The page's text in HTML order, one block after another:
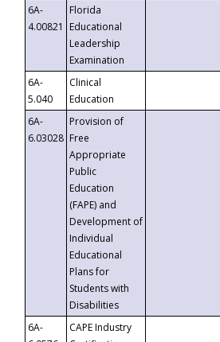
6A-
4.00821
Florida
Educational
Leadership
Examination
6A-
5.040
Clinical
Education
6A-
6.03028
Provision of
Free
Appropriate
Public
Education
(FAPE) and
Development of
Individual
Educational
Plans for
Students with
Disabilities
6A-
CAPE Industry